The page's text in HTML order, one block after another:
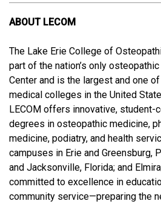
ABOUT LECOM
The Lake Erie College of
part of the nation’s only
Center and is the largest and one
medical colleges in the United
LECOM offers innovative, student-
degrees in osteopathic medicine,
medicine, podiatry, and health
campuses in Erie and Greensburg,
and Jacksonville, Florida; and
committed to excellence in
community service—preparing the